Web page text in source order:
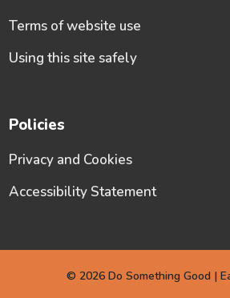
Terms of website use
Using this site safely
Policies
Privacy and Cookies
Accessibility Statement
© 2026 Do Something Good |